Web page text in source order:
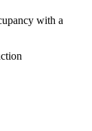
with a